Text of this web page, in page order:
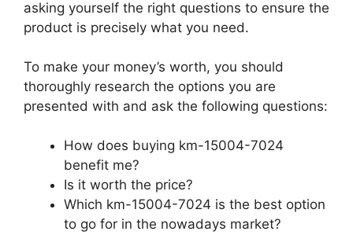
asking yourself the right questions to ensure the
product is precisely what you need.
To make your money’s worth, you should
thoroughly research the options you are
presented with and ask the following questions:
How does buying km-15004-7024
benefit me?
Is it worth the price?
Which km-15004-7024 is the best option
to go for in the nowadays market?